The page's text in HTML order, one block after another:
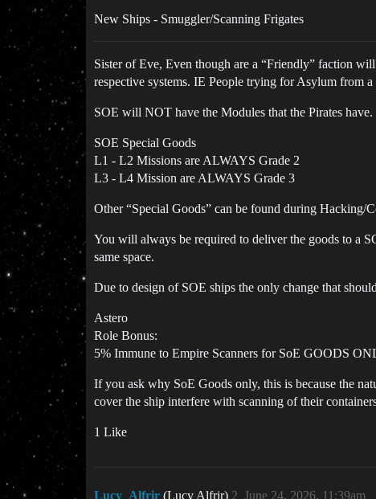
New Ships - Smuggler/Scanning Frigates
Sister of Eve, Even though are a “Friendly” faction
respective systems. IE People trying for Asylum from
SOE will NOT have the Modules that the Pirates have.
SOE Special Goods
L1 - L2 Missions are ALWAYS Grade 2
L3 - L4 Mission are ALWAYS Grade 3
Other “Special Goods” can be found during
You will always be required to deliver the goods to a
same space.
Due to design of SOE ships the only change that
Astero
Role Bonus:
5% Immune to Empire Scanners for SoE GOODS
If you ask why SoE Goods only, this is because the
cover the ship interfere with scanning of their
1 Like
Lucy_Alfrir (Lucy Alfrir) June 24, 2026, 11:39am
2